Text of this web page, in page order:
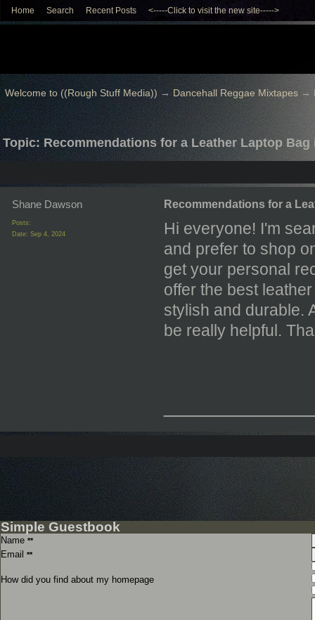
Home Search Recent Posts <-----Click to visit the new site----->
Welcome to ((Rough Stuff Media)) → Dancehall Reggae Mixtapes→
Topic: Recommendations for a Leather Laptop Bag
Shane Dawson
Posts:
Date: Sep 4, 2024
Recommendations for a
Hi everyone! I'm
and prefer to shop
get your personal
offer the best
stylish and durable.
be really helpful.
Simple Guestbook
Name **
Email **
How did you find about my homepage